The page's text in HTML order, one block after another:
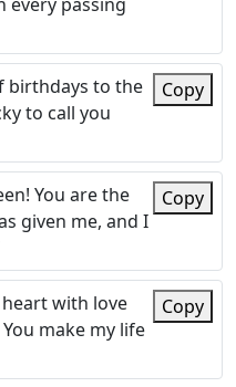
birthdays to the
to call you
Copy
You are the
given me, and I
Copy
with love
make my life
Copy